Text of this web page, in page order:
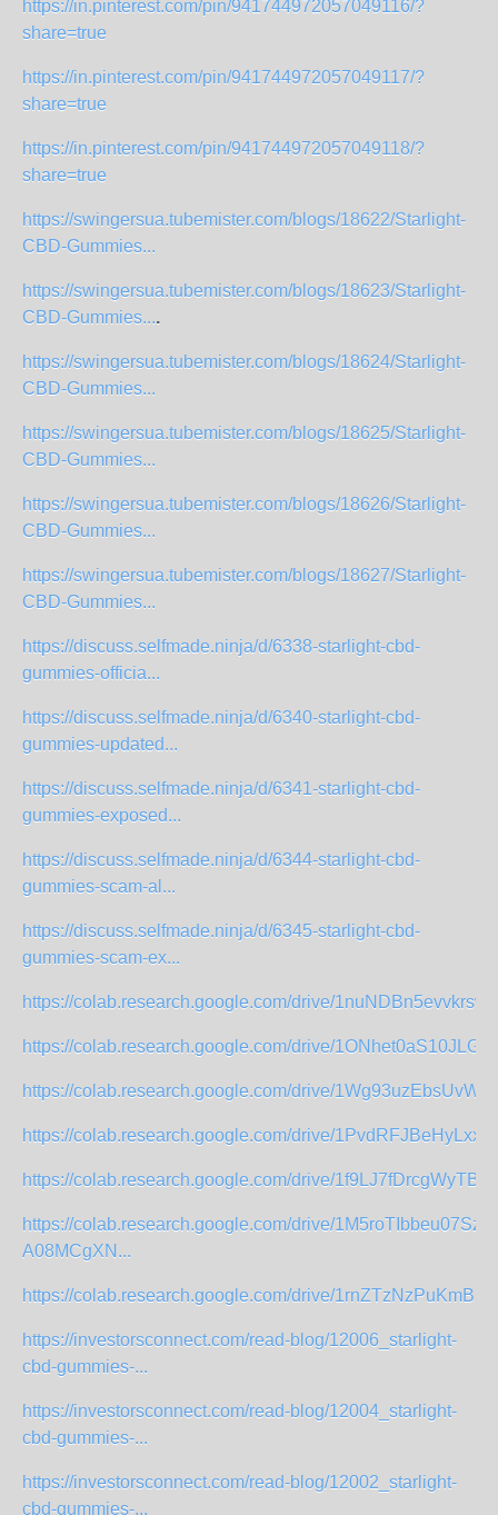
https://in.pinterest.com/pin/941744972057049116/?
share=true
https://in.pinterest.com/pin/941744972057049117/?
share=true
https://in.pinterest.com/pin/941744972057049118/?
share=true
https://swingersua.tubemister.com/blogs/18622/Starlight-
CBD-Gummies...
https://swingersua.tubemister.com/blogs/18623/Starlight-
CBD-Gummies....
https://swingersua.tubemister.com/blogs/18624/Starlight-
CBD-Gummies...
https://swingersua.tubemister.com/blogs/18625/Starlight-
CBD-Gummies...
https://swingersua.tubemister.com/blogs/18626/Starlight-
CBD-Gummies...
https://swingersua.tubemister.com/blogs/18627/Starlight-
CBD-Gummies...
https://discuss.selfmade.ninja/d/6338-starlight-cbd-
gummies-officia...
https://discuss.selfmade.ninja/d/6340-starlight-cbd-
gummies-updated...
https://discuss.selfmade.ninja/d/6341-starlight-cbd-
gummies-exposed...
https://discuss.selfmade.ninja/d/6344-starlight-cbd-
gummies-scam-al...
https://discuss.selfmade.ninja/d/6345-starlight-cbd-
gummies-scam-ex...
https://colab.research.google.com/drive/
https://colab.research.google.com/drive/
https://colab.research.google.com/drive/
https://colab.research.google.com/drive/
https://colab.research.google.com/drive/
https://colab.research.google.com/drive/
A08MCgXN...
https://colab.research.google.com/drive/
https://investorsconnect.com/read-blog/12006_starlight-
cbd-gummies-...
https://investorsconnect.com/read-blog/12004_starlight-
cbd-gummies-...
https://investorsconnect.com/read-blog/12002_starlight-
cbd-gummies-...